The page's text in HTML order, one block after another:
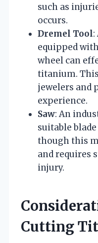
such as
occurs.
Dremel Tool:
equipped
wheel can
titanium.
jewelers and
experience.
Saw: An
suitable blade
though this
and requires
injury.
Cutting